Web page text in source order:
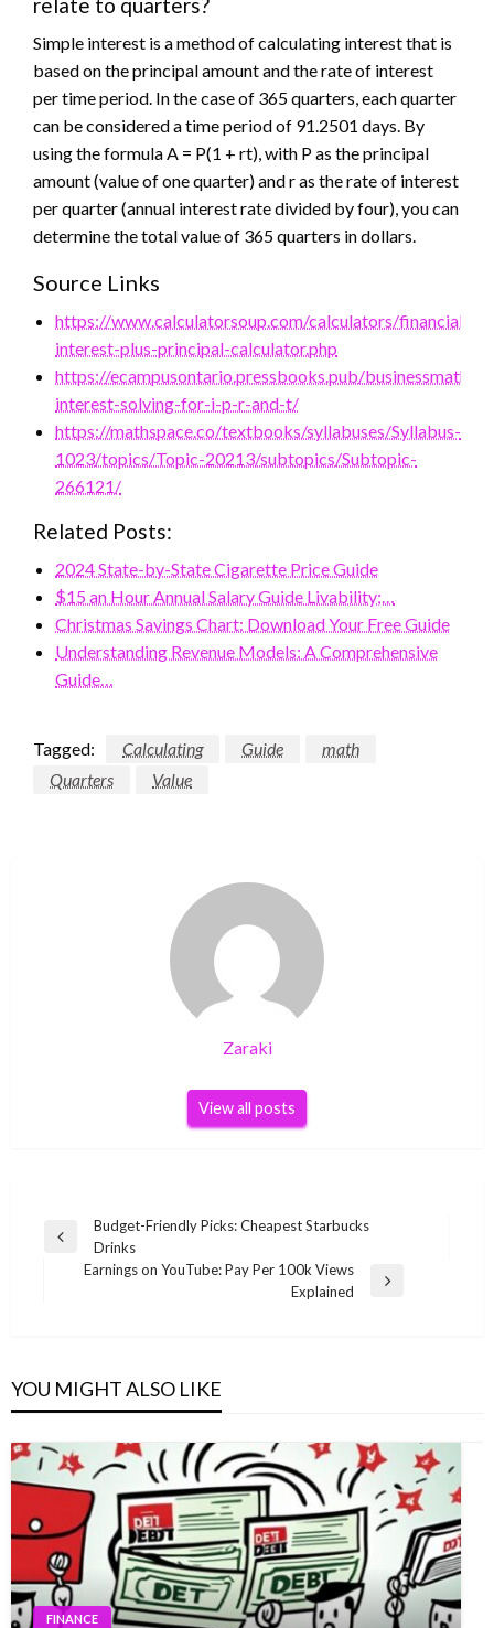
relate to quarters?
Simple interest is a method of calculating interest that is
based on the principal amount and the rate of interest
per time period. In the case of 365 quarters, each quarter
can be considered a time period of 91.2501 days. By
using the formula A = P(1 + rt), with P as the principal
amount (value of one quarter) and r as the rate of interest
per quarter (annual interest rate divided by four), you can
determine the total value of 365 quarters in dollars.
Source Links
https://www.calculatorsoup.com/calculators/financial/
interest-plus-principal-calculator.php
https://ecampusontario.pressbooks.pub/
interest-solving-for-i-p-r-and-t/
https://mathspace.co/textbooks/syllabuses/Syllabus-
1023/topics/Topic-20213/subtopics/Subtopic-
266121/
Related Posts:
2024 State-by-State Cigarette Price Guide
$15 an Hour Annual Salary Guide Livability;…
Christmas Savings Chart: Download Your Free Guide
Understanding Revenue Models: A Comprehensive
Guide…
Tagged: Calculating Guide
math
Quarters
Value
Zaraki
View all posts
Post
navigation
Previous
Budget-Friendly Picks: Cheapest Starbucks
Drinks
Earnings on YouTube: Pay Per 100k Views
Explained
YOU MIGHT ALSO LIKE
FINANCE